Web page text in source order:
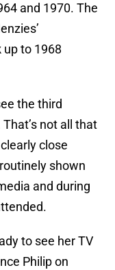
and 1970. The
up to 1968
the third
not all that
close
shown
and during
to see her TV
Philip on